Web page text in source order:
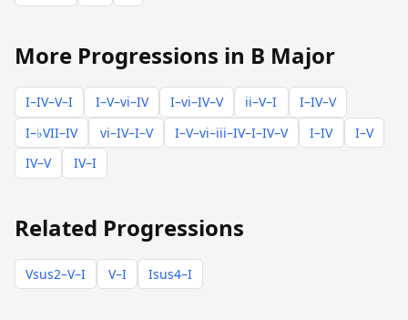
More Progressions in B Major
I–IV–V–I I–V–vi–IV I–vi–IV–V ii–V–I
I–IV–V
I–♭VII–IV
vi–IV–I–V I–V–vi–iii–IV–I–IV–V I–IV
I–V
IV–V
IV–I
Related Progressions
Vsus2–V–I V–I Isus4–I